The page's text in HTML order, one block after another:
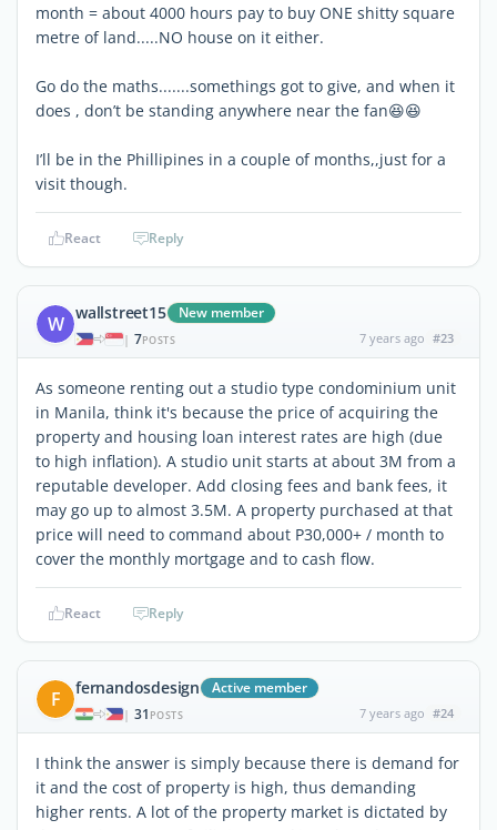
month = about 4000 hours pay to buy ONE shitty square
metre of land.....NO house on it either.
Go do the maths.......somethings got to give, and when it
does , don’t be standing anywhere near the fan😆😆
I’ll be in the Phillipines in a couple of months,,just for a
visit though.
React Reply
W wallstreet15 New member
| 7POSTS 7 years ago #23
As someone renting out a studio type condominium unit
in Manila, think it's because the price of acquiring the
property and housing loan interest rates are high (due
to high inflation). A studio unit starts at about 3M from a
reputable developer. Add closing fees and bank fees, it
may go up to almost 3.5M. A property purchased at that
price will need to command about P30,000+ / month to
cover the monthly mortgage and to cash flow.
React Reply
F fernandosdesign Active member
| 31 POSTS 7 years ago #24
I think the answer is simply because there is demand for
it and the cost of property is high, thus demanding
higher rents. A lot of the property market is dictated by